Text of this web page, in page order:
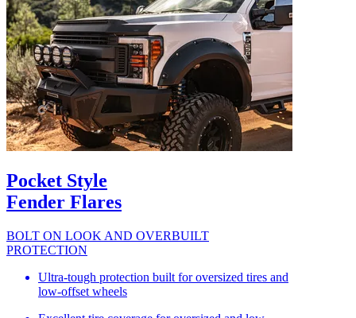
Pocket Style
Fender Flares
BOLT ON LOOK AND OVERBUILT
PROTECTION
Ultra-tough protection built for oversized tires and
low-offset wheels